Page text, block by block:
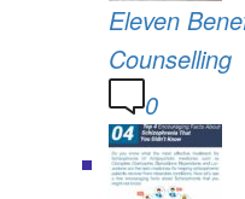
Eleven
Counselling
0